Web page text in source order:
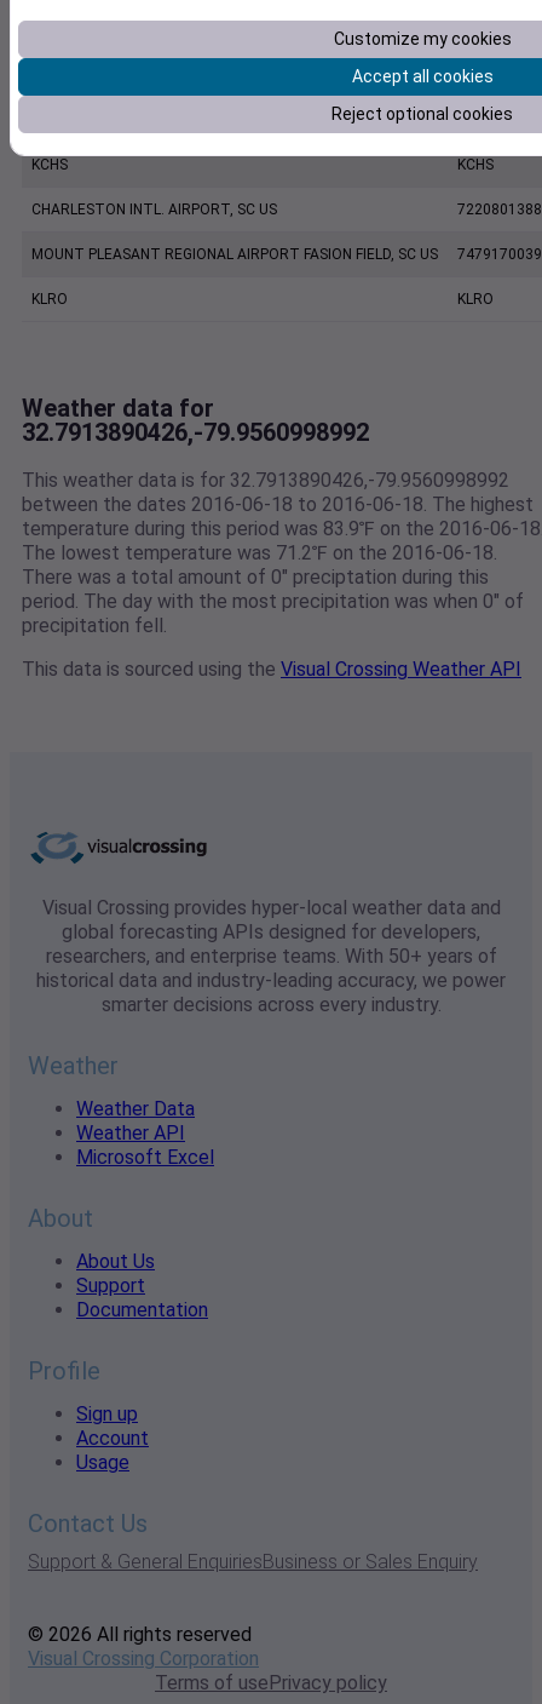
KJZI
KCHS KCHS
CHARLESTON INTL. AIRPORT, SC US
MOUNT PLEASANT REGIONAL AIRPORT FASION FIELD, SC US
KLRO KLRO
Weather data for
32.7913890426,-79.9560998992
This weather data is for 32.7913890426,-79.9560998992
between the dates 2016-06-18 to 2016-06-18. The highest
temperature during this period was 83.9℉ on the 2016-06-
The lowest temperature was 71.2℉ on the 2016-06-18.
There was a total amount of 0" preciptation during this
period. The day with the most precipitation was when 0" of
precipitation fell.
This data is sourced using the Visual Crossing Weather API
Visual Crossing provides hyper-local weather data and
global forecasting APIs designed for developers,
researchers, and enterprise teams. With 50+ years of
historical data and industry-leading accuracy, we power
smarter decisions across every industry.
Weather
Weather Data
Weather API
Microsoft Excel
About
About Us
Support
Documentation
Profile
Sign up
Account
Usage
Contact Us
Support & General EnquiriesBusiness or Sales Enquiry
© 2026 All rights reserved
Visual Crossing Corporation
Terms of usePrivacy policy
Customize my cookies
Accept all cookies
Reject optional cookies